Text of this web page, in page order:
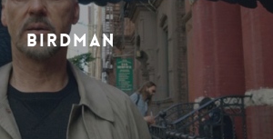
BIRDMAN